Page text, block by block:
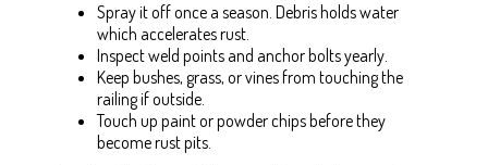
Spray it off once a season. Debris holds water
which accelerates rust.
Inspect weld points and anchor bolts yearly.
Keep bushes, grass, or vines from touching the
railing if outside.
Touch up paint or powder chips before they
become rust pits.